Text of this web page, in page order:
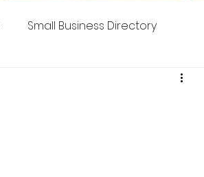
Small Business Directory